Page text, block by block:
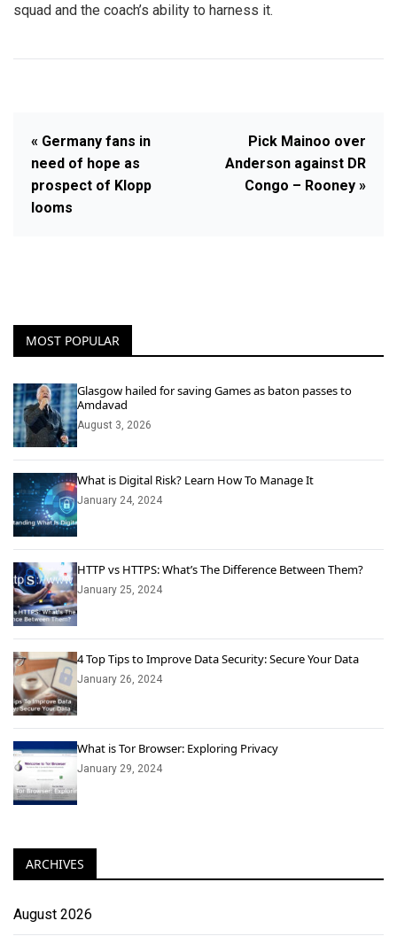
squad and the coach’s ability to harness it.
« Germany fans in
need of hope as
prospect of Klopp
looms
Pick Mainoo over
Anderson against DR
Congo – Rooney »
MOST POPULAR
Glasgow hailed for saving Games as baton passes to
Amdavad
August 3, 2026
What is Digital Risk? Learn How To Manage It
January 24, 2024
HTTP vs HTTPS: What’s The Difference Between Them?
January 25, 2024
4 Top Tips to Improve Data Security: Secure Your Data
January 26, 2024
What is Tor Browser: Exploring Privacy
January 29, 2024
ARCHIVES
August 2026